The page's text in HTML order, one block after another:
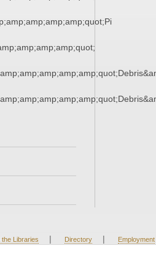
the Libraries | Directory | Employment